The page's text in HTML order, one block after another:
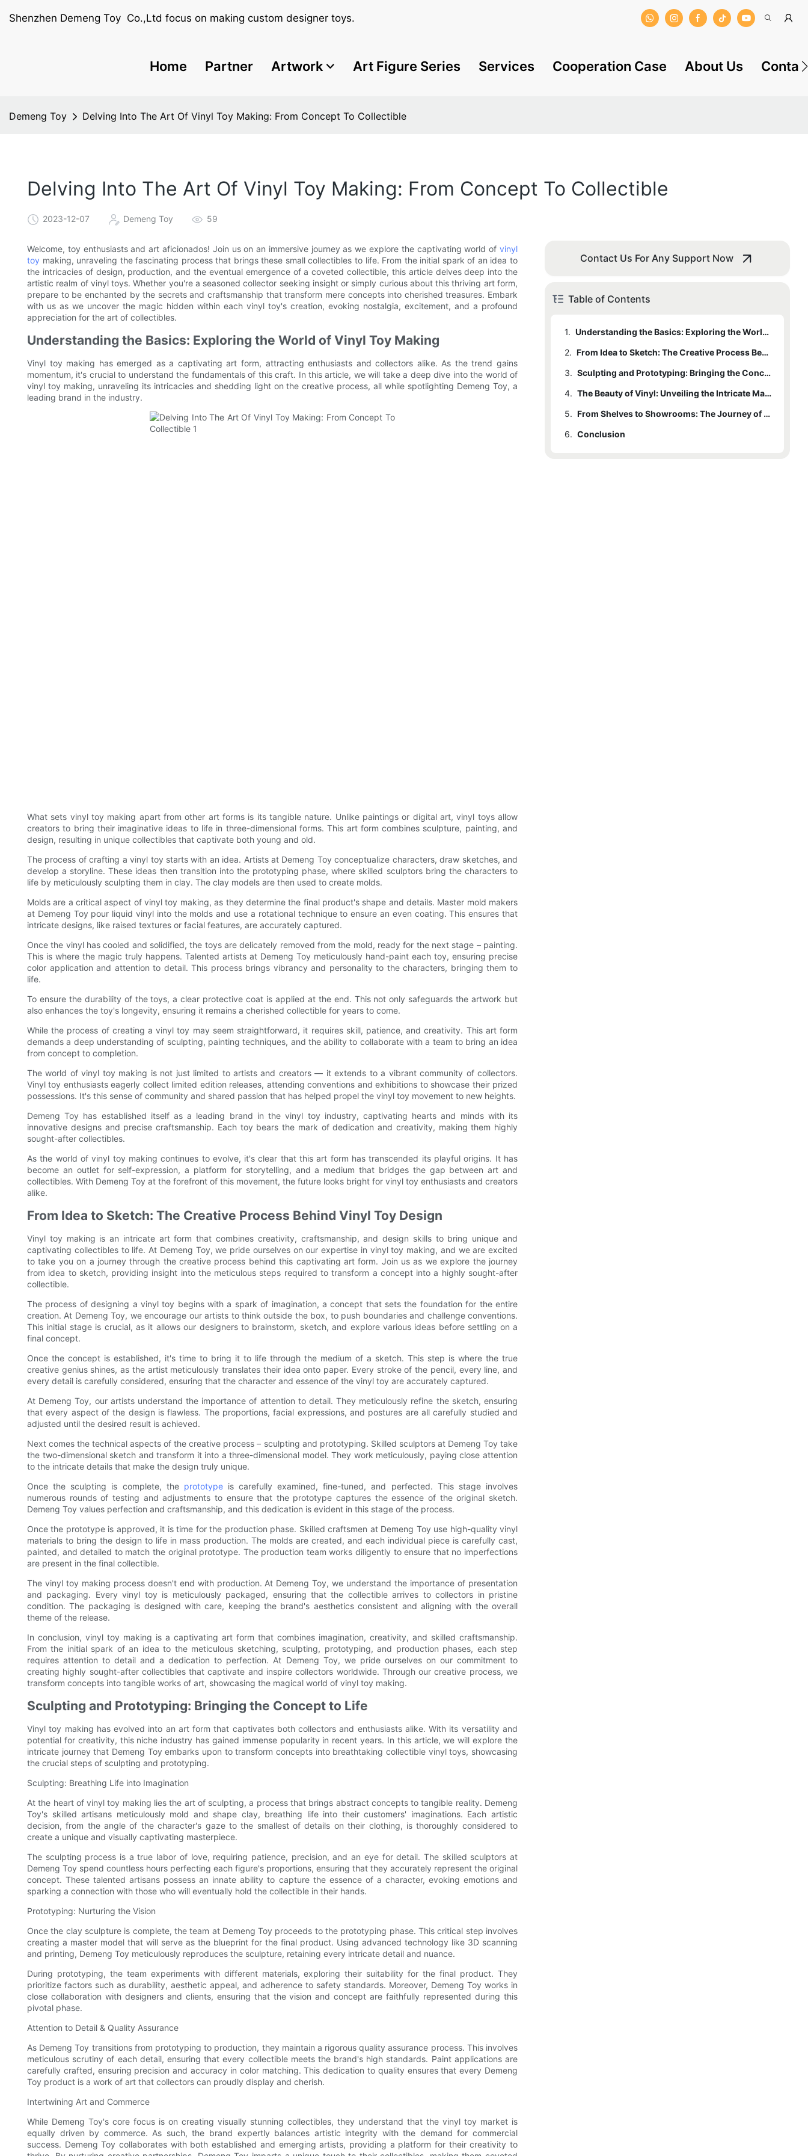
Shenzhen Demeng Toy Co.,Ltd focus on making custom designer toys.
Home Partner Artwork Art Figure Series Services Cooperation Case About Us
Demeng Toy Delving Into The Art Of Vinyl Toy Making: From Concept To Collectible
Delving Into The Art Of Vinyl Toy Making: From Concept To Collectible
2023-12-07 Demeng Toy 59
Welcome, toy enthusiasts and art aficionados! Join us on an immersive journey as we explore the captivating world of vinyl
toy making, unraveling the fascinating process that brings these small collectibles to life. From the initial spark of an idea to
the intricacies of design, production, and the eventual emergence of a coveted collectible, this article delves deep into the
artistic realm of vinyl toys. Whether you're a seasoned collector seeking insight or simply curious about this thriving art form,
prepare to be enchanted by the secrets and craftsmanship that transform mere concepts into cherished treasures. Embark
with us as we uncover the magic hidden within each vinyl toy's creation, evoking nostalgia, excitement, and a profound
appreciation for the art of collectibles.
Understanding the Basics: Exploring the World of Vinyl Toy Making
Vinyl toy making has emerged as a captivating art form, attracting enthusiasts and collectors alike. As the trend gains
momentum, it's crucial to understand the fundamentals of this craft. In this article, we will take a deep dive into the world of
vinyl toy making, unraveling its intricacies and shedding light on the creative process, all while spotlighting Demeng Toy, a
leading brand in the industry.
What sets vinyl toy making apart from other art forms is its tangible nature. Unlike paintings or digital art, vinyl toys allow
creators to bring their imaginative ideas to life in three-dimensional forms. This art form combines sculpture, painting, and
design, resulting in unique collectibles that captivate both young and old.
The process of crafting a vinyl toy starts with an idea. Artists at Demeng Toy conceptualize characters, draw sketches, and
develop a storyline. These ideas then transition into the prototyping phase, where skilled sculptors bring the characters to
life by meticulously sculpting them in clay. The clay models are then used to create molds.
Molds are a critical aspect of vinyl toy making, as they determine the final product's shape and details. Master mold makers
at Demeng Toy pour liquid vinyl into the molds and use a rotational technique to ensure an even coating. This ensures that
intricate designs, like raised textures or facial features, are accurately captured.
Once the vinyl has cooled and solidified, the toys are delicately removed from the mold, ready for the next stage – painting.
This is where the magic truly happens. Talented artists at Demeng Toy meticulously hand-paint each toy, ensuring precise
color application and attention to detail. This process brings vibrancy and personality to the characters, bringing them to
life.
To ensure the durability of the toys, a clear protective coat is applied at the end. This not only safeguards the artwork but
also enhances the toy's longevity, ensuring it remains a cherished collectible for years to come.
While the process of creating a vinyl toy may seem straightforward, it requires skill, patience, and creativity. This art form
demands a deep understanding of sculpting, painting techniques, and the ability to collaborate with a team to bring an idea
from concept to completion.
The world of vinyl toy making is not just limited to artists and creators — it extends to a vibrant community of collectors.
Vinyl toy enthusiasts eagerly collect limited edition releases, attending conventions and exhibitions to showcase their prized
possessions. It's this sense of community and shared passion that has helped propel the vinyl toy movement to new heights.
Demeng Toy has established itself as a leading brand in the vinyl toy industry, captivating hearts and minds with its
innovative designs and precise craftsmanship. Each toy bears the mark of dedication and creativity, making them highly
sought-after collectibles.
As the world of vinyl toy making continues to evolve, it's clear that this art form has transcended its playful origins. It has
become an outlet for self-expression, a platform for storytelling, and a medium that bridges the gap between art and
collectibles. With Demeng Toy at the forefront of this movement, the future looks bright for vinyl toy enthusiasts and creators
alike.
From Idea to Sketch: The Creative Process Behind Vinyl Toy Design
Vinyl toy making is an intricate art form that combines creativity, craftsmanship, and design skills to bring unique and
captivating collectibles to life. At Demeng Toy, we pride ourselves on our expertise in vinyl toy making, and we are excited
to take you on a journey through the creative process behind this captivating art form. Join us as we explore the journey
from idea to sketch, providing insight into the meticulous steps required to transform a concept into a highly sought-after
collectible.
The process of designing a vinyl toy begins with a spark of imagination, a concept that sets the foundation for the entire
creation. At Demeng Toy, we encourage our artists to think outside the box, to push boundaries and challenge conventions.
This initial stage is crucial, as it allows our designers to brainstorm, sketch, and explore various ideas before settling on a
final concept.
Once the concept is established, it's time to bring it to life through the medium of a sketch. This step is where the true
creative genius shines, as the artist meticulously translates their idea onto paper. Every stroke of the pencil, every line, and
every detail is carefully considered, ensuring that the character and essence of the vinyl toy are accurately captured.
At Demeng Toy, our artists understand the importance of attention to detail. They meticulously refine the sketch, ensuring
that every aspect of the design is flawless. The proportions, facial expressions, and postures are all carefully studied and
adjusted until the desired result is achieved.
Next comes the technical aspects of the creative process – sculpting and prototyping. Skilled sculptors at Demeng Toy take
the two-dimensional sketch and transform it into a three-dimensional model. They work meticulously, paying close attention
to the intricate details that make the design truly unique.
Once the sculpting is complete, the prototypeis carefully examined, fine-tuned, and perfected. This stage involves
numerous rounds of testing and adjustments to ensure that the prototype captures the essence of the original sketch.
Demeng Toy values perfection and craftsmanship, and this dedication is evident in this stage of the process.
Once the prototype is approved, it is time for the production phase. Skilled craftsmen at Demeng Toy use high-quality vinyl
materials to bring the design to life in mass production. The molds are created, and each individual piece is carefully cast,
painted, and detailed to match the original prototype. The production team works diligently to ensure that no imperfections
are present in the final collectible.
The vinyl toy making process doesn't end with production. At Demeng Toy, we understand the importance of presentation
and packaging. Every vinyl toy is meticulously packaged, ensuring that the collectible arrives to collectors in pristine
condition. The packaging is designed with care, keeping the brand's aesthetics consistent and aligning with the overall
theme of the release.
In conclusion, vinyl toy making is a captivating art form that combines imagination, creativity, and skilled craftsmanship.
From the initial spark of an idea to the meticulous sketching, sculpting, prototyping, and production phases, each step
requires attention to detail and a dedication to perfection. At Demeng Toy, we pride ourselves on our commitment to
creating highly sought-after collectibles that captivate and inspire collectors worldwide. Through our creative process, we
transform concepts into tangible works of art, showcasing the magical world of vinyl toy making.
Sculpting and Prototyping: Bringing the Concept to Life
Vinyl toy making has evolved into an art form that captivates both collectors and enthusiasts alike. With its versatility and
potential for creativity, this niche industry has gained immense popularity in recent years. In this article, we will explore the
intricate journey that Demeng Toy embarks upon to transform concepts into breathtaking collectible vinyl toys, showcasing
the crucial steps of sculpting and prototyping.
Sculpting: Breathing Life into Imagination
At the heart of vinyl toy making lies the art of sculpting, a process that brings abstract concepts to tangible reality. Demeng
Toy's skilled artisans meticulously mold and shape clay, breathing life into their customers' imaginations. Each artistic
decision, from the angle of the character's gaze to the smallest of details on their clothing, is thoroughly considered to
create a unique and visually captivating masterpiece.
The sculpting process is a true labor of love, requiring patience, precision, and an eye for detail. The skilled sculptors at
Demeng Toy spend countless hours perfecting each figure's proportions, ensuring that they accurately represent the original
concept. These talented artisans possess an innate ability to capture the essence of a character, evoking emotions and
sparking a connection with those who will eventually hold the collectible in their hands.
Prototyping: Nurturing the Vision
Once the clay sculpture is complete, the team at Demeng Toy proceeds to the prototyping phase. This critical step involves
creating a master model that will serve as the blueprint for the final product. Using advanced technology like 3D scanning
and printing, Demeng Toy meticulously reproduces the sculpture, retaining every intricate detail and nuance.
During prototyping, the team experiments with different materials, exploring their suitability for the final product. They
prioritize factors such as durability, aesthetic appeal, and adherence to safety standards. Moreover, Demeng Toy works in
close collaboration with designers and clients, ensuring that the vision and concept are faithfully represented during this
pivotal phase.
Attention to Detail & Quality Assurance
As Demeng Toy transitions from prototyping to production, they maintain a rigorous quality assurance process. This involves
meticulous scrutiny of each detail, ensuring that every collectible meets the brand's high standards. Paint applications are
carefully crafted, ensuring precision and accuracy in color matching. This dedication to quality ensures that every Demeng
Toy product is a work of art that collectors can proudly display and cherish.
Intertwining Art and Commerce
While Demeng Toy's core focus is on creating visually stunning collectibles, they understand that the vinyl toy market is
equally driven by commerce. As such, the brand expertly balances artistic integrity with the demand for commercial
success. Demeng Toy collaborates with both established and emerging artists, providing a platform for their creativity to
Contact Us For Any Support Now
Table of Contents
1.
Understanding the Basics: Exploring the World of Vinyl Toy Making
2.
From Idea to Sketch: The Creative Process Behind Vinyl Toy Design
3.
Sculpting and Prototyping: Bringing the Concept to Life
4.
The Beauty of Vinyl: Unveiling the Intricate Manufacturing Techniques
5.
From Shelves to Showrooms: The Journey of Vinyl Toys as Collectibles
6. Conclusion